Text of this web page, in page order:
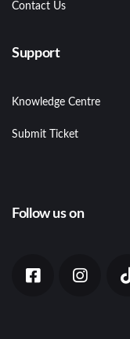
Contact Us
Support
Knowledge Centre
Submit Ticket
Follow us on